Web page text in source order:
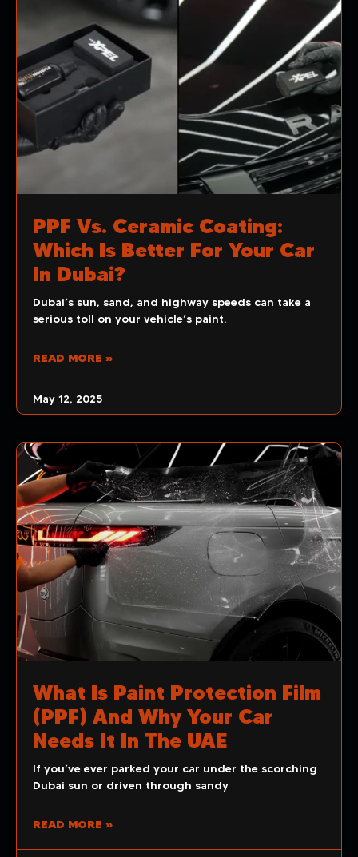
PPF Vs. Ceramic Coating:
Which Is Better For Your Car
In Dubai?
Dubai’s sun, sand, and highway speeds can take a
serious toll on your vehicle’s paint.
READ MORE »
May 12, 2025
What Is Paint Protection Film
(PPF) And Why Your Car
Needs It In The UAE
If you’ve ever parked your car under the scorching
Dubai sun or driven through sandy
READ MORE »